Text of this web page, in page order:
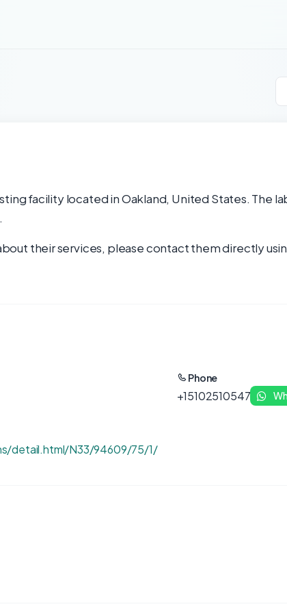
facility located in Oakland, United States. The
their services, please contact them directly
Phone
+15102510547
detail.html/N33/94609/75/1/